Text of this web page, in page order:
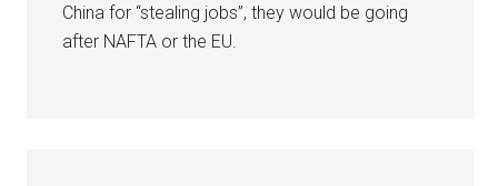
China for “stealing jobs”, they would be going
after NAFTA or the EU.